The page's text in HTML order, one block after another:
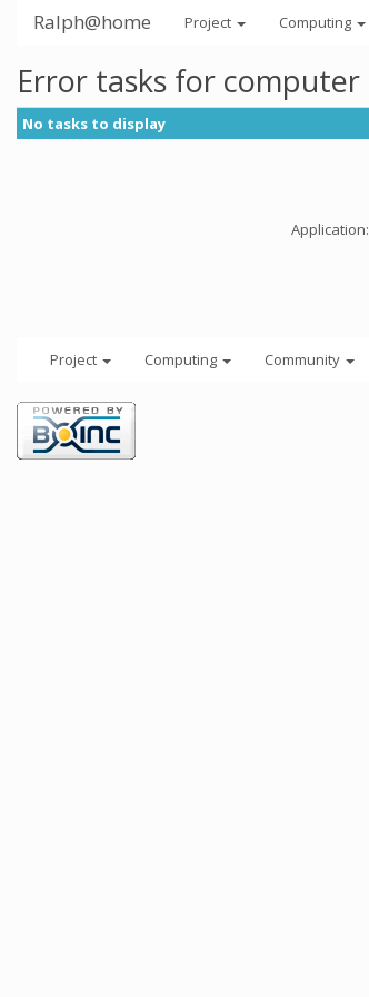
Ralph@home Project Computing
Error tasks for computer
No tasks to display
Application:
Project Computing Community